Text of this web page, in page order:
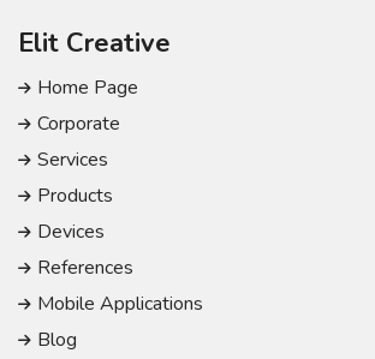
Elit Creative
Home Page
Corporate
Services
Products
Devices
References
Mobile Applications
Blog